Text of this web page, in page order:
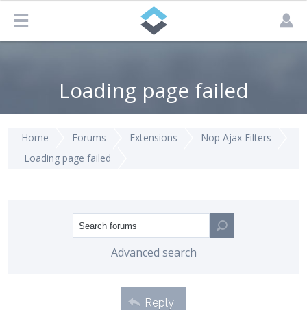
Loading page failed
Home Forums Extensions
Nop Ajax Filters
Loading page failed
Advanced search
Reply